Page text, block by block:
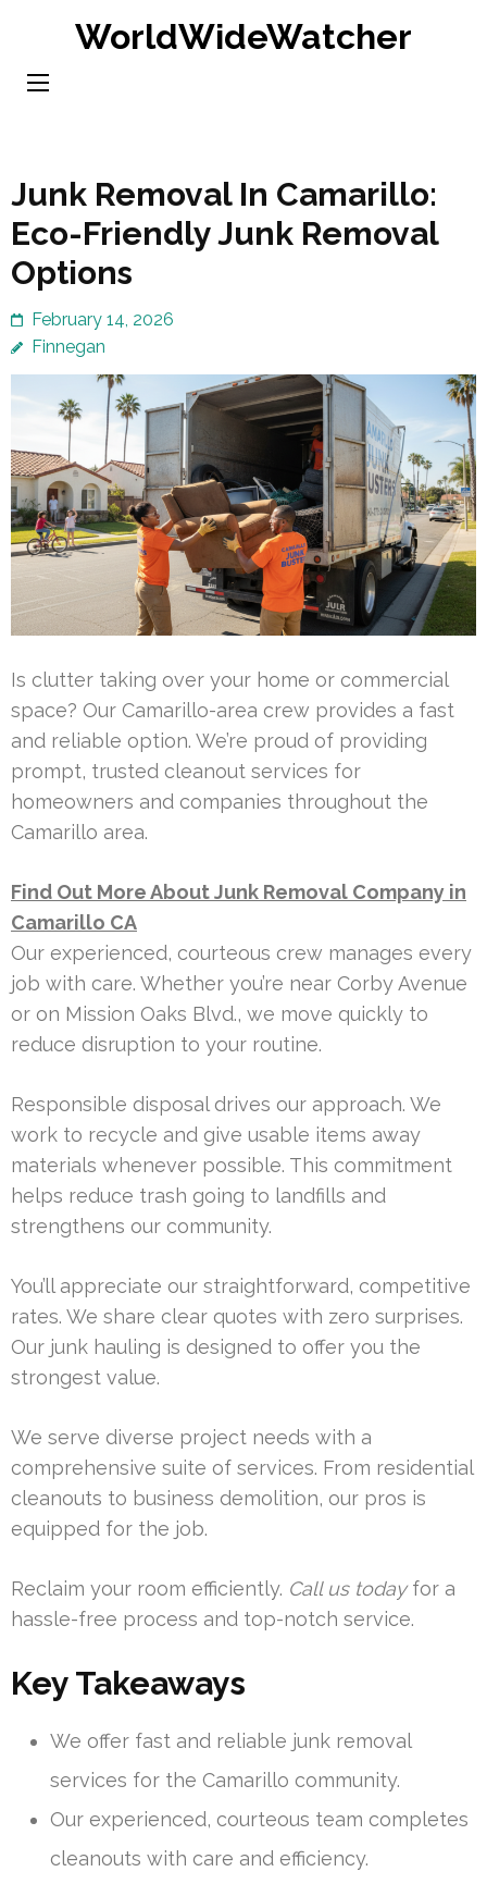
content
WorldWideWatcher
Junk Removal In Camarillo:
Eco-Friendly Junk Removal
Options
February 14, 2026
Finnegan
Is clutter taking over your home or commercial
space? Our Camarillo-area crew provides a fast
and reliable option. We’re proud of providing
prompt, trusted cleanout services for
homeowners and companies throughout the
Camarillo area.
Find Out More About Junk Removal Company in
Camarillo CA
Our experienced, courteous crew manages every
job with care. Whether you’re near Corby Avenue
or on Mission Oaks Blvd., we move quickly to
reduce disruption to your routine.
Responsible disposal drives our approach. We
work to recycle and give usable items away
materials whenever possible. This commitment
helps reduce trash going to landfills and
strengthens our community.
You’ll appreciate our straightforward, competitive
rates. We share clear quotes with zero surprises.
Our junk hauling is designed to offer you the
strongest value.
We serve diverse project needs with a
comprehensive suite of services. From residential
cleanouts to business demolition, our pros is
equipped for the job.
Reclaim your room efficiently. Call us todayfor a
hassle-free process and top-notch service.
Key Takeaways
We offer fast and reliable junk removal
services for the Camarillo community.
Our experienced, courteous team completes
cleanouts with care and efficiency.